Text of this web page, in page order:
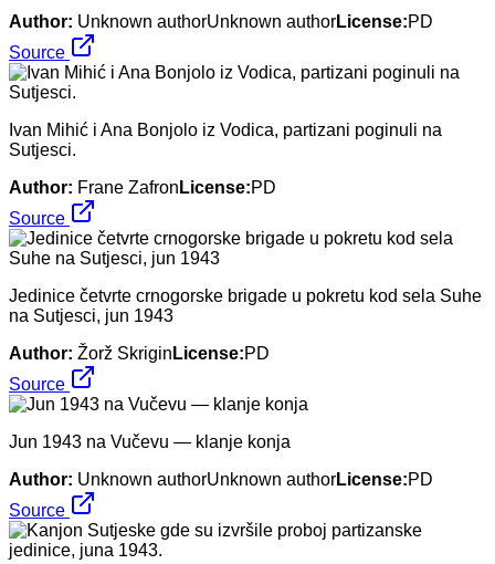
Author: Unknown authorUnknown authorLicense:PD
Source
Ivan Mihić i Ana Bonjolo iz Vodica, partizani poginuli na
Sutjesci.
Author: Frane Zafron License:PD
Source
Jedinice četvrte crnogorske brigade u pokretu kod sela Suhe
na Sutjesci, jun 1943
Author: Žorž Skrigin License:PD
Source
Jun 1943 na Vučevu — klanje konja
Author: Unknown authorUnknown authorLicense:PD
Source